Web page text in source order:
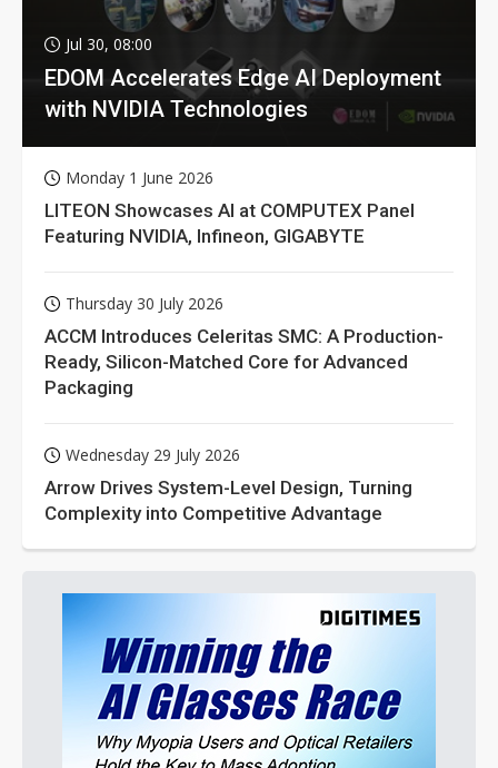
Jul 30, 08:00
EDOM Accelerates Edge AI Deployment
with NVIDIA Technologies
Monday 1 June 2026
LITEON Showcases AI at COMPUTEX Panel
Featuring NVIDIA, Infineon, GIGABYTE
Thursday 30 July 2026
ACCM Introduces Celeritas SMC: A Production-
Ready, Silicon-Matched Core for Advanced
Packaging
Wednesday 29 July 2026
Arrow Drives System-Level Design, Turning
Complexity into Competitive Advantage